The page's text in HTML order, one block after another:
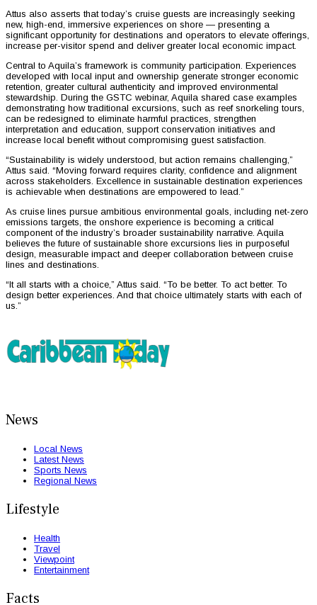
Attus also asserts that today’s cruise guests are increasingly seeking
new, high-end, immersive experiences on shore — presenting a
significant opportunity for destinations and operators to elevate offerings,
increase per-visitor spend and deliver greater local economic impact.
Central to Aquila’s framework is community participation. Experiences
developed with local input and ownership generate stronger economic
retention, greater cultural authenticity and improved environmental
stewardship. During the GSTC webinar, Aquila shared case examples
demonstrating how traditional excursions, such as reef snorkeling tours,
can be redesigned to eliminate harmful practices, strengthen
interpretation and education, support conservation initiatives and
increase local benefit without compromising guest satisfaction.
“Sustainability is widely understood, but action remains challenging,”
Attus said. “Moving forward requires clarity, confidence and alignment
across stakeholders. Excellence in sustainable destination experiences
is achievable when destinations are empowered to lead.”
As cruise lines pursue ambitious environmental goals, including net-zero
emissions targets, the onshore experience is becoming a critical
component of the industry’s broader sustainability narrative. Aquila
believes the future of sustainable shore excursions lies in purposeful
design, measurable impact and deeper collaboration between cruise
lines and destinations.
“It all starts with a choice,” Attus said. “To be better. To act better. To
design better experiences. And that choice ultimately starts with each of
us.”
News
Local News
Latest News
Sports News
Regional News
Lifestyle
Health
Travel
Viewpoint
Entertainment
Facts